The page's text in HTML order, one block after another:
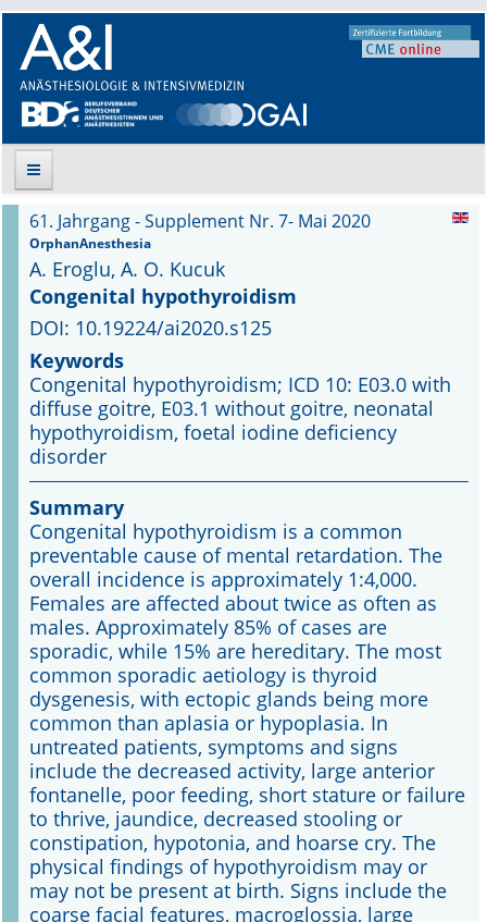
Suche
Aktuelle Ausgabe
Leitlinien
Archiv
Supplements
Supplements OrphanAnesthesia
Online First
A&I English
Mediadaten
Autoren-Service
Bestell-Service
Stellenmarkt
Kongresskalender
61. Jahrgang - Supplement Nr. 7- Mai 2020
OrphanAnesthesia
A. Eroglu, A. O. Kucuk
Congenital hypothyroidism
DOI: 10.19224/ai2020.s125
Keywords
Congenital hypothyroidism; ICD 10: E03.0 with
diffuse goitre, E03.1 without goitre, neonatal
hypothyroidism, foetal iodine deficiency
disorder
Summary
Congenital hypothyroidism is a common
preventable cause of mental retardation. The
overall incidence is approximately 1:4,000.
Females are affected about twice as often as
males. Approximately 85% of cases are
sporadic, while 15% are hereditary. The most
common sporadic aetiology is thyroid
dysgenesis, with ectopic glands being more
common than aplasia or hypoplasia. In
untreated patients, symptoms and signs
include the decreased activity, large anterior
fontanelle, poor feeding, short stature or failure
to thrive, jaundice, decreased stooling or
constipation, hypotonia, and hoarse cry. The
physical findings of hypothyroidism may or
may not be present at birth. Signs include the
coarse facial features, macroglossia, large